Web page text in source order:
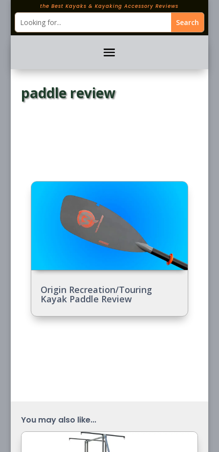
the Best Kayaks & Kayaking Accessory Reviews
paddle review
Origin Recreation/Touring
Kayak Paddle Review
You may also like...